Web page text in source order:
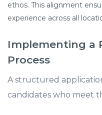
ethos. This alignment
experience across all
Implementing a
Process
A structured
candidates who meet